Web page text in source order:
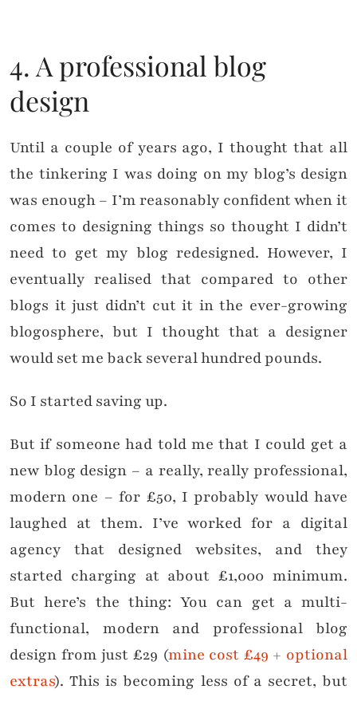
4. A professional blog
design
Until a couple of years ago, I thought that all
the tinkering I was doing on my blog’s design
was enough – I’m reasonably confident when it
comes to designing things so thought I didn’t
need to get my blog redesigned. However, I
eventually realised that compared to other
blogs it just didn’t cut it in the ever-growing
blogosphere, but I thought that a designer
would set me back several hundred pounds.
So I started saving up.
But if someone had told me that I could get a
new blog design – a really, really professional,
modern one – for £50, I probably would have
laughed at them. I’ve worked for a digital
agency that designed websites, and they
started charging at about £1,000 minimum.
But here’s the thing: You can get a multi-
functional, modern and professional blog
design from just £29 (mine cost £49 + optional
extras). This is becoming less of a secret, but